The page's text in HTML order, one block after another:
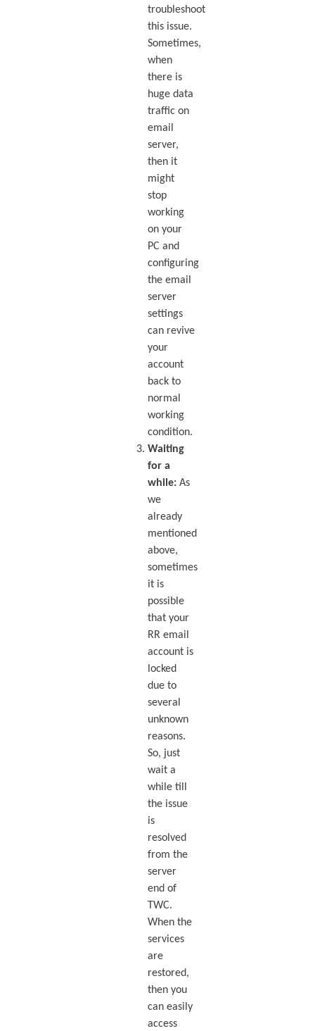
troubleshoot
this issue.
Sometimes,
when
there is
huge data
traffic on
email
server,
then it
might
stop
working
on your
PC and
configuring
the email
server
settings
can revive
your
account
back to
normal
working
condition.
Waiting
for a
while: As
we
already
mentioned
above,
sometimes
it is
possible
that your
RR email
account is
locked
due to
several
unknown
reasons.
So, just
wait a
while till
the issue
is
resolved
from the
server
end of
TWC.
When the
services
are
restored,
then you
can easily
access